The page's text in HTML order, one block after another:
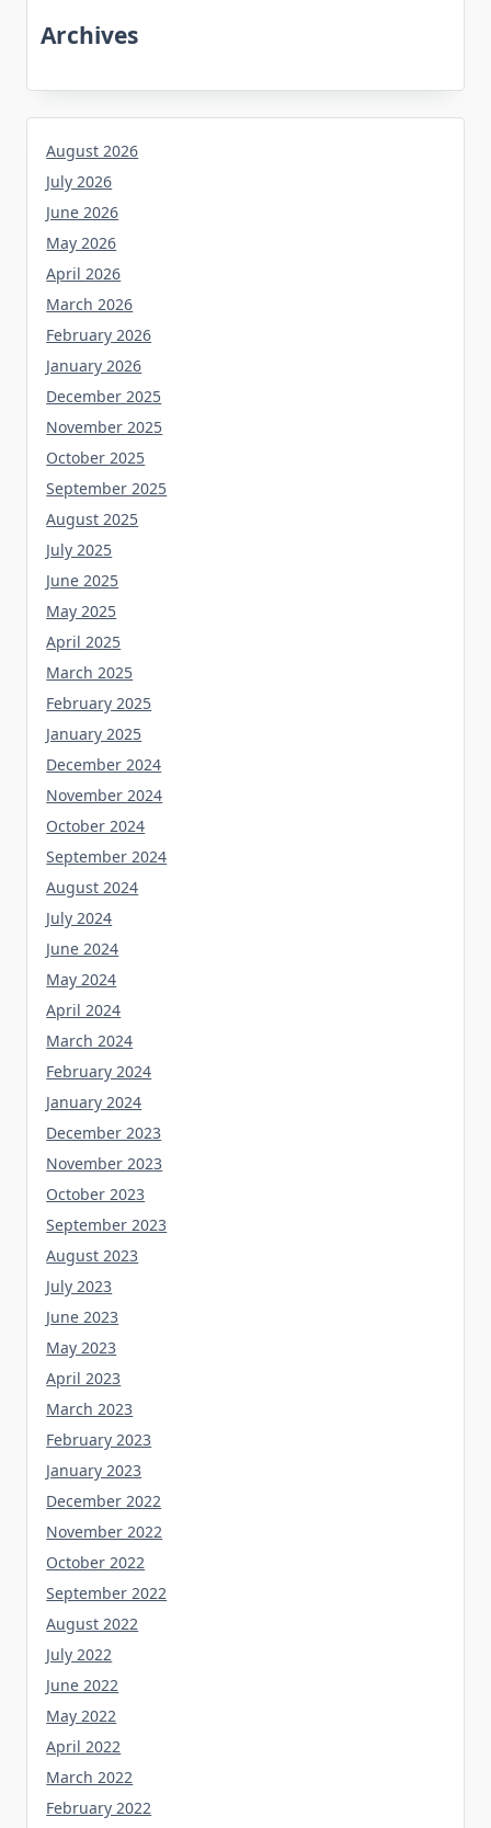
Archives
August 2026
July 2026
June 2026
May 2026
April 2026
March 2026
February 2026
January 2026
December 2025
November 2025
October 2025
September 2025
August 2025
July 2025
June 2025
May 2025
April 2025
March 2025
February 2025
January 2025
December 2024
November 2024
October 2024
September 2024
August 2024
July 2024
June 2024
May 2024
April 2024
March 2024
February 2024
January 2024
December 2023
November 2023
October 2023
September 2023
August 2023
July 2023
June 2023
May 2023
April 2023
March 2023
February 2023
January 2023
December 2022
November 2022
October 2022
September 2022
August 2022
July 2022
June 2022
May 2022
April 2022
March 2022
February 2022